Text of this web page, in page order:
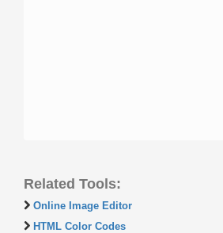
Related Tools:
Online Image Editor
HTML Color Codes